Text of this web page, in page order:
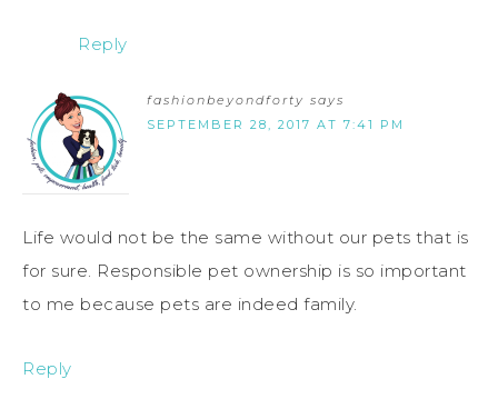
Reply
fashionbeyondforty says
SEPTEMBER 28, 2017 AT 7:41 PM
Life would not be the same without our pets that is
for sure. Responsible pet ownership is so important
to me because pets are indeed family.
Reply